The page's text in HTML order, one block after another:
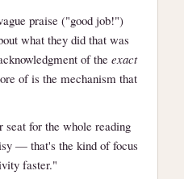
praise ("good job!")
what they did that was
of the exact
of is the mechanism that
seat for the whole reading
— that's the kind of focus
faster."